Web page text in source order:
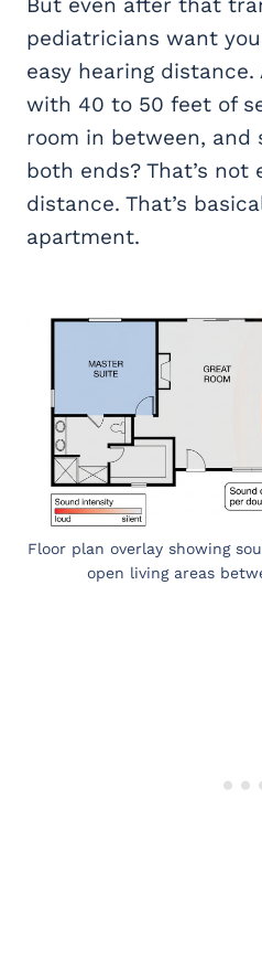
But even after that
pediatricians want
easy hearing
with 40 to 50 feet of
room in between, and
both ends? That’s not
distance. That’s
apartment.
Floor plan overlay showing
open living areas